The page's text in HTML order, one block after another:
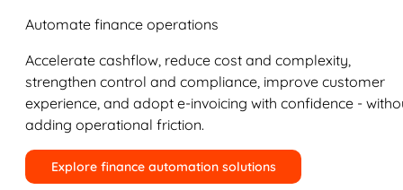
Automate finance operations
Accelerate cashflow, reduce cost and complexity,
strengthen control and compliance, improve customer
experience, and adopt e-invoicing with confidence -
adding operational friction.
Explore finance automation solutions